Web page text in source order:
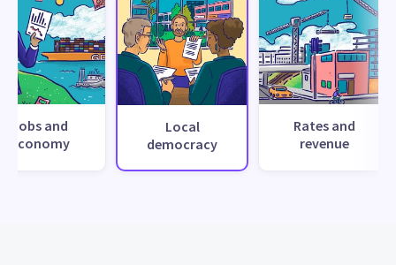
Jobs and
economy
Local
democracy
Rates and
revenue